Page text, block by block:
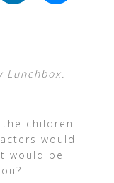
Lunchbox.
the children
would
would be